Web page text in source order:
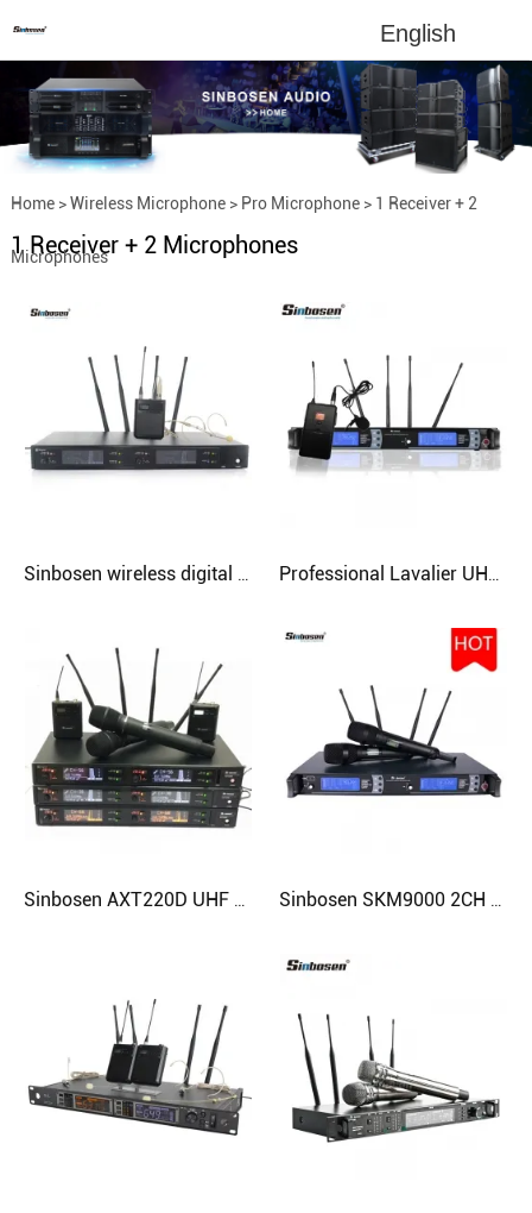
English
Home>Wireless Microphone> Pro Microphone> 1 Receiver + 2
Microphones
1 Receiver + 2 Microphones